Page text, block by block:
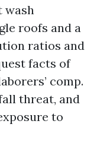
wash
roofs and a
ratios and
facts of
comp.
threat, and
to